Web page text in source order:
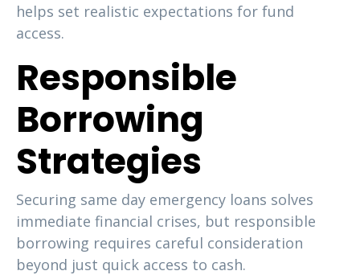
helps set realistic expectations for fund
access.
Responsible
Borrowing
Strategies
Securing same day emergency loans solves
immediate financial crises, but responsible
borrowing requires careful consideration
beyond just quick access to cash.